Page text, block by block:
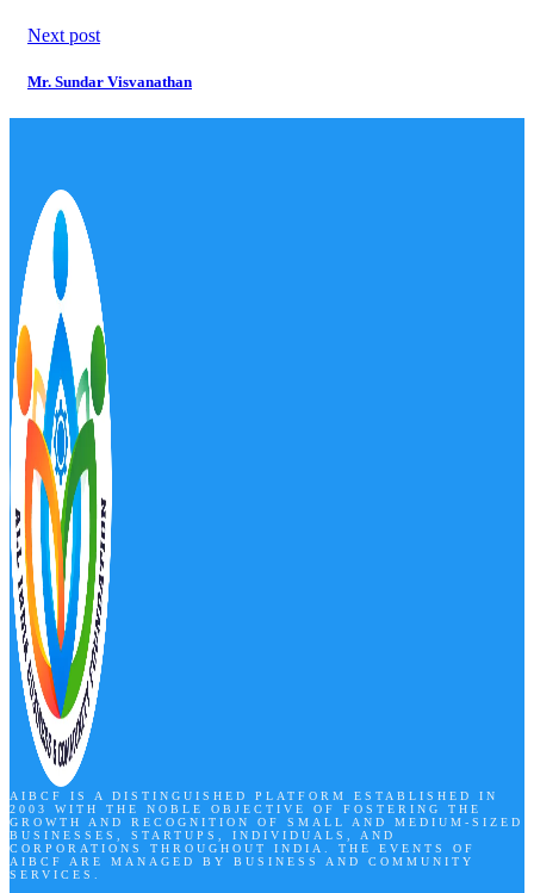
Next post
Mr. Sundar Visvanathan
AIBCF IS A DISTINGUISHED PLATFORM ESTABLISHED IN
2003 WITH THE NOBLE OBJECTIVE OF FOSTERING THE
GROWTH AND RECOGNITION OF SMALL AND MEDIUM-SIZED
BUSINESSES, STARTUPS, INDIVIDUALS, AND
CORPORATIONS THROUGHOUT INDIA. THE EVENTS OF
AIBCF ARE MANAGED BY BUSINESS AND COMMUNITY
SERVICES.